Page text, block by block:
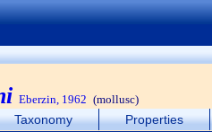
Eberzin, 1962 (mollusc)
Taxonomy Properties